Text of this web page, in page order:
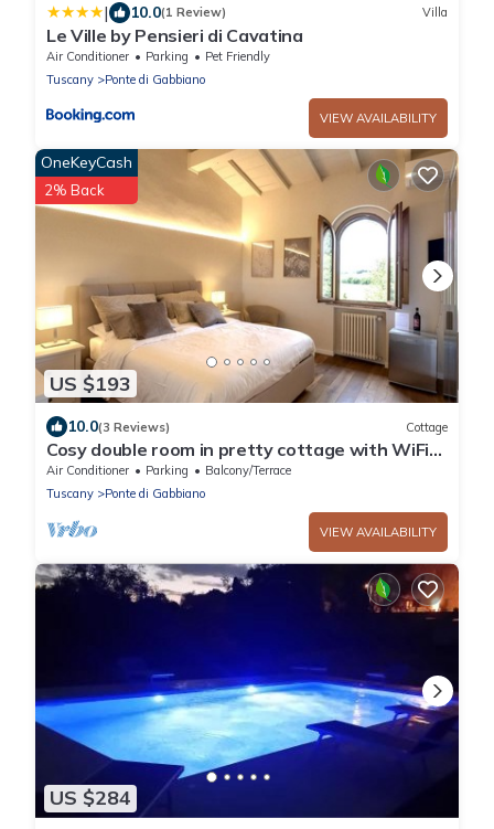
| 10.0(1 Review) Villa
Le Ville by Pensieri di Cavatina
Air Conditioner Parking
Pet Friendly
Tuscany
Ponte di Gabbiano
VIEW AVAILABILITY
US $193
OneKeyCash
2% Back
10.0(3 Reviews) Cottage
Cosy double room in pretty cottage with WiFi
and AC in enchanting Monteaperti
Air Conditioner Parking
Balcony/Terrace
Tuscany
Ponte di Gabbiano
VIEW AVAILABILITY
US $284